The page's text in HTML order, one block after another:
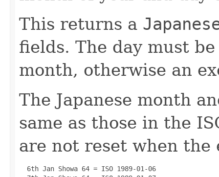
This returns a
fields. The day must
month, otherwise an
The Japanese month
same as those in the
are not reset when the
  6th Jan Showa 64 = ISO 1989-01-06